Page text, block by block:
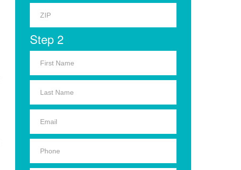
Step 2